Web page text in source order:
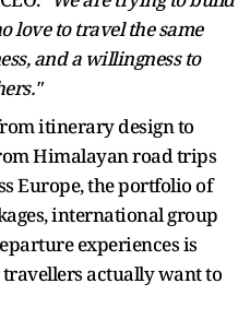
love to travel the same
and a willingness to
itinerary design to
Himalayan road trips
Europe, the portfolio of
international group
experiences is
actually want to